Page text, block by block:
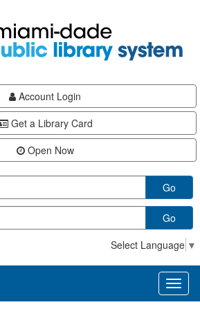
Account Login
Get a Library Card
Open Now
Go
Go
Select Language ▼